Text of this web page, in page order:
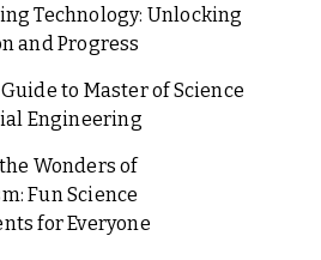
Technology: Unlocking
and Progress
to Master of Science
Engineering
Wonders of
Fun Science
for Everyone